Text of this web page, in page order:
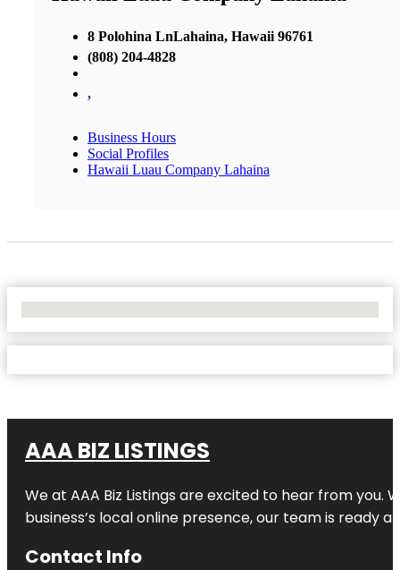
8 Polohina LnLahaina, Hawaii 96761
(808) 204-4828
,
Business Hours
Social Profiles
Hawaii Luau Company Lahaina
AAA BIZ LISTINGS
We at AAA Biz Listings are excited to hear from
business’s local online presence, our team is ready
Contact Info